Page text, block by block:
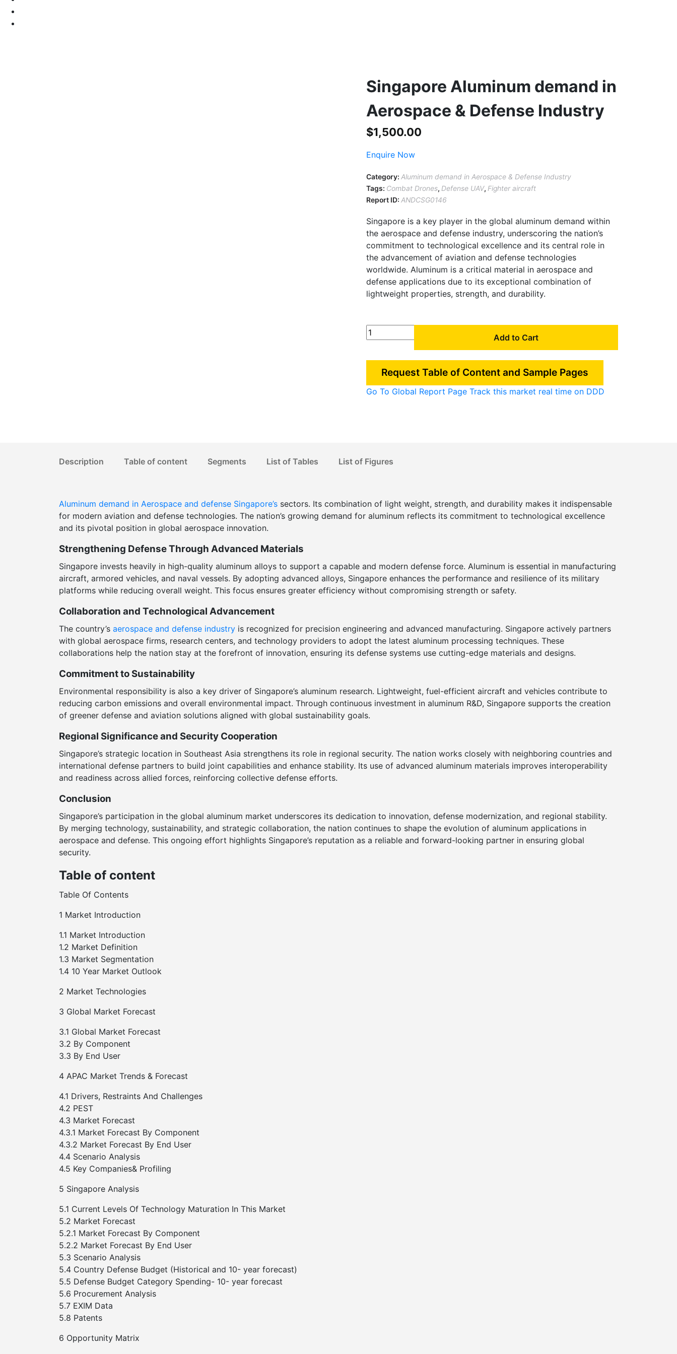
Singapore Aluminum demand in
Aerospace & Defense Industry
$1,500.00
Enquire Now
Category: Aluminum demand in Aerospace & Defense Industry
Tags: Combat Drones, Defense UAV, Fighter aircraft
Report ID: ANDCSG0146
Singapore is a key player in the global aluminum demand within
the aerospace and defense industry, underscoring the nation’s
commitment to technological excellence and its central role in
the advancement of aviation and defense technologies
worldwide. Aluminum is a critical material in aerospace and
defense applications due to its exceptional combination of
lightweight properties, strength, and durability.
Singapore
Aluminum
Aerospace
&
Add to Cart
Request Table of Content and Sample Pages
Go To Global Report Page Track this market real time on DDD
Description Table of content Segments List of Tables List of Figures
Aluminum demand in Aerospace and defense Singapore’s sectors. Its combination of light weight, strength, and durability makes it indispensable
for modern aviation and defense technologies. The nation’s growing demand for aluminum reflects its commitment to technological excellence
and its pivotal position in global aerospace innovation.
Strengthening Defense Through Advanced Materials
Singapore invests heavily in high-quality aluminum alloys to support a capable and modern defense force. Aluminum is essential in manufacturing
aircraft, armored vehicles, and naval vessels. By adopting advanced alloys, Singapore enhances the performance and resilience of its military
platforms while reducing overall weight. This focus ensures greater efficiency without compromising strength or safety.
Collaboration and Technological Advancement
The country’s aerospace and defense industry is recognized for precision engineering and advanced manufacturing. Singapore actively partners
with global aerospace firms, research centers, and technology providers to adopt the latest aluminum processing techniques. These
collaborations help the nation stay at the forefront of innovation, ensuring its defense systems use cutting-edge materials and designs.
Commitment to Sustainability
Environmental responsibility is also a key driver of Singapore’s aluminum research. Lightweight, fuel-efficient aircraft and vehicles contribute to
reducing carbon emissions and overall environmental impact. Through continuous investment in aluminum R&D, Singapore supports the creation
of greener defense and aviation solutions aligned with global sustainability goals.
Regional Significance and Security Cooperation
Singapore’s strategic location in Southeast Asia strengthens its role in regional security. The nation works closely with neighboring countries and
international defense partners to build joint capabilities and enhance stability. Its use of advanced aluminum materials improves interoperability
and readiness across allied forces, reinforcing collective defense efforts.
Conclusion
Singapore’s participation in the global aluminum market underscores its dedication to innovation, defense modernization, and regional stability.
By merging technology, sustainability, and strategic collaboration, the nation continues to shape the evolution of aluminum applications in
aerospace and defense. This ongoing effort highlights Singapore’s reputation as a reliable and forward-looking partner in ensuring global
security.
Table of content
Table Of Contents
1 Market Introduction
1.1 Market Introduction
1.2 Market Definition
1.3 Market Segmentation
1.4 10 Year Market Outlook
2 Market Technologies
3 Global Market Forecast
3.1 Global Market Forecast
3.2 By Component
3.3 By End User
4 APAC Market Trends & Forecast
4.1 Drivers, Restraints And Challenges
4.2 PEST
4.3 Market Forecast
4.3.1 Market Forecast By Component
4.3.2 Market Forecast By End User
4.4 Scenario Analysis
4.5 Key Companies& Profiling
5 Singapore Analysis
5.1 Current Levels Of Technology Maturation In This Market
5.2 Market Forecast
5.2.1 Market Forecast By Component
5.2.2 Market Forecast By End User
5.3 Scenario Analysis
5.4 Country Defense Budget (Historical and 10- year forecast)
5.5 Defense Budget Category Spending- 10- year forecast
5.6 Procurement Analysis
5.7 EXIM Data
5.8 Patents
6 Opportunity Matrix